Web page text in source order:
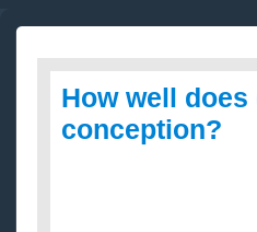
How well
conception?